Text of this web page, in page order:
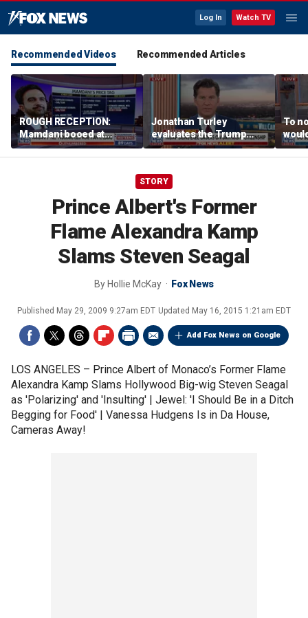
Log In Watch TV
Recommended Videos Recommended Articles
ROUGH RECEPTION:
Mamdani booed at
Staten Island event
Jonathan Turley
evaluates the Trump
admin’s push to end
birthright citizenship
To
says
STORY
Prince Albert's Former
Flame Alexandra Kamp
Slams Steven Seagal
By Hollie McKay Fox News
Published May 29, 2009 9:27am EDT Updated May 16, 2015 1:21am EDT
Add Fox News on Google
LOS ANGELES – Prince Albert of Monaco’s Former Flame
Alexandra Kamp Slams Hollywood Big-wig Steven Seagal
as 'Polarizing' and 'Insulting' | Jewel: 'I Should Be in a Ditch
Begging for Food' | Vanessa Hudgens Is in Da House,
Cameras Away!